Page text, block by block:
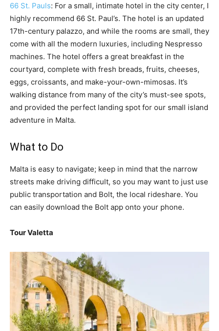
66 St. Pauls: For a small, intimate hotel in the city center, I
highly recommend 66 St. Paul’s. The hotel is an updated
17th-century palazzo, and while the rooms are small, they
come with all the modern luxuries, including Nespresso
machines. The hotel offers a great breakfast in the
courtyard, complete with fresh breads, fruits, cheeses,
eggs, croissants, and make-your-own-mimosas. It’s
walking distance from many of the city’s must-see spots,
and provided the perfect landing spot for our small island
adventure in Malta.
What to Do
Malta is easy to navigate; keep in mind that the narrow
streets make driving difficult, so you may want to just use
public transportation and Bolt, the local rideshare. You
can easily download the Bolt app onto your phone.
Tour Valetta